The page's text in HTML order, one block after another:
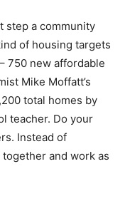
step a community
of housing targets
750 new affordable
Mike Moffatt’s
total homes by
teacher. Do your
Instead of
and work as